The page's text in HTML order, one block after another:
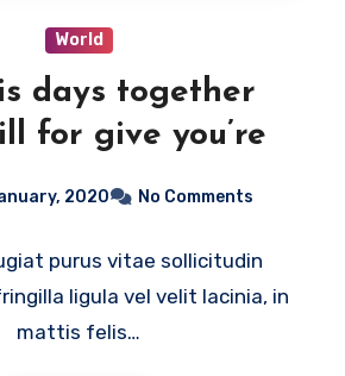
World
days together
for give you’re
2020 No Comments
purus vitae sollicitudin
ligula vel velit lacinia, in
mattis felis…